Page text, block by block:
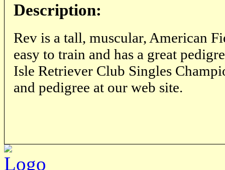
Description:
Rev is a tall, muscular, American
easy to train and has a great
Isle Retriever Club Singles
and pedigree at our web site.